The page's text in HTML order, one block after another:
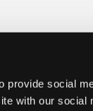
provide social
with our